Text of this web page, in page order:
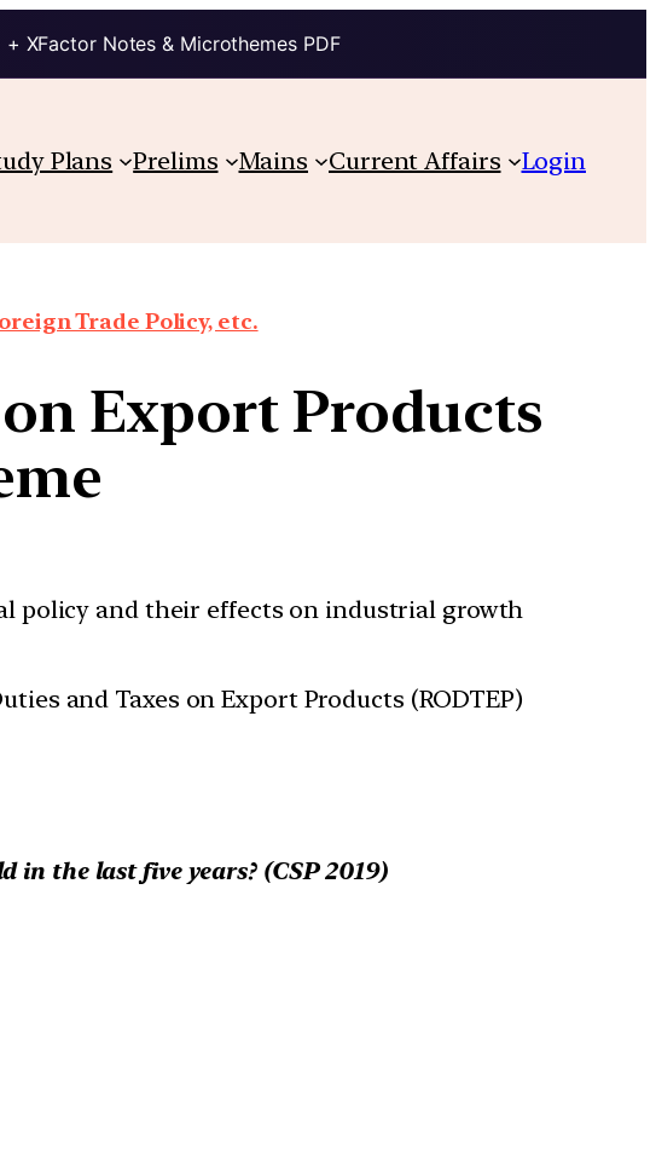
XFactor Notes & Microthemes PDF
Plans Prelims Mains Current Affairs Login
Trade Policy, etc.
Export Products
policy and their effects on industrial growth
and Taxes on Export Products (RODTEP)
the last five years? (CSP 2019)